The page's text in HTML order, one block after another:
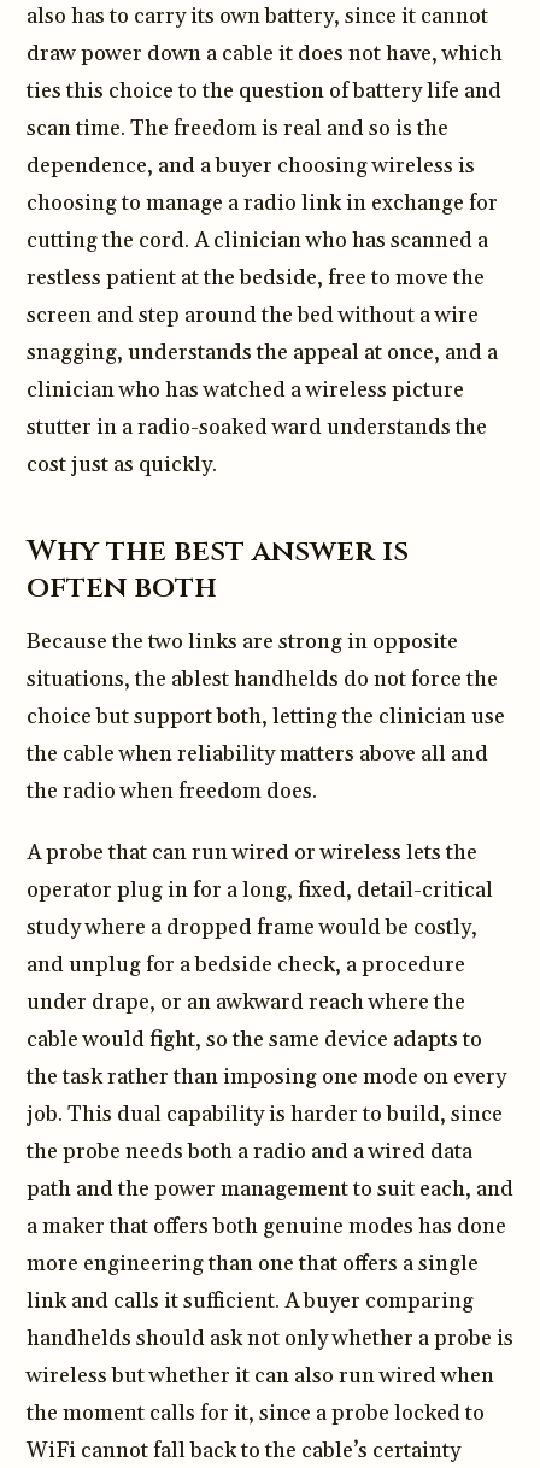
also has to carry its own battery, since it cannot
draw power down a cable it does not have, which
ties this choice to the question of battery life and
scan time. The freedom is real and so is the
dependence, and a buyer choosing wireless is
choosing to manage a radio link in exchange for
cutting the cord. A clinician who has scanned a
restless patient at the bedside, free to move the
screen and step around the bed without a wire
snagging, understands the appeal at once, and a
clinician who has watched a wireless picture
stutter in a radio-soaked ward understands the
cost just as quickly.
Why the best answer is
often both
Because the two links are strong in opposite
situations, the ablest handhelds do not force the
choice but support both, letting the clinician use
the cable when reliability matters above all and
the radio when freedom does.
A probe that can run wired or wireless lets the
operator plug in for a long, fixed, detail-critical
study where a dropped frame would be costly,
and unplug for a bedside check, a procedure
under drape, or an awkward reach where the
cable would fight, so the same device adapts to
the task rather than imposing one mode on every
job. This dual capability is harder to build, since
the probe needs both a radio and a wired data
path and the power management to suit each, and
a maker that offers both genuine modes has done
more engineering than one that offers a single
link and calls it sufficient. A buyer comparing
handhelds should ask not only whether a probe is
wireless but whether it can also run wired when
the moment calls for it, since a probe locked to
WiFi cannot fall back to the cable’s certainty